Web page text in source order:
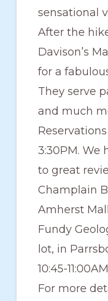
sensational
After the
Davison’s
for a
They serve
and much
3:30PM. We
to great
Champlain
Amherst
Fundy
lot, in
10:45-
For more